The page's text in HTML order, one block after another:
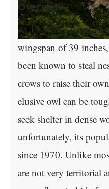
Overview
At 15 inches in length
wingspan of 39
been known to steal
crows to raise their
elusive owl can be
seek shelter in dense
unfortunately, its
since 1970. Unlike
are not very territorial